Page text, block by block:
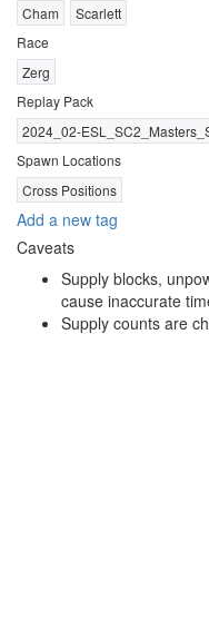
Cham
Scarlett
Race
Zerg
Replay Pack
2024_02-
Spawn Locations
Cross Positions
Add a new tag
Caveats
Supply blocks,
cause inaccurate
Supply counts are